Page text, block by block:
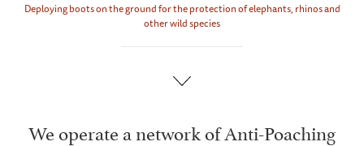
Deploying boots on the ground for the protection of elephants, rhinos and
other wild species
We operate a network of Anti-Poaching